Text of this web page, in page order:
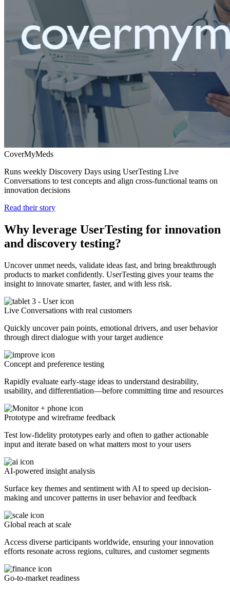
CoverMyMeds
Runs weekly Discovery Days using UserTesting Live
Conversations to test concepts and align cross-functional teams on
innovation decisions
Read their story
Why leverage UserTesting for innovation
and discovery testing?
Uncover unmet needs, validate ideas fast, and bring breakthrough
products to market confidently. UserTesting gives your teams the
insight to innovate smarter, faster, and with less risk.
Live Conversations with real customers
Quickly uncover pain points, emotional drivers, and user behavior
through direct dialogue with your target audience
Concept and preference testing
Rapidly evaluate early-stage ideas to understand desirability,
usability, and differentiation—before committing time and resources
Prototype and wireframe feedback
Test low-fidelity prototypes early and often to gather actionable
input and iterate based on what matters most to your users
AI-powered insight analysis
Surface key themes and sentiment with AI to speed up decision-
making and uncover patterns in user behavior and feedback
Global reach at scale
Access diverse participants worldwide, ensuring your innovation
efforts resonate across regions, cultures, and customer segments
Go-to-market readiness